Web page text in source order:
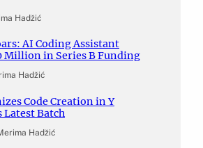
Hadžić
AI Coding Assistant
Million in Series B Funding
Hadžić
Code Creation in Y
Latest Batch
Hadžić